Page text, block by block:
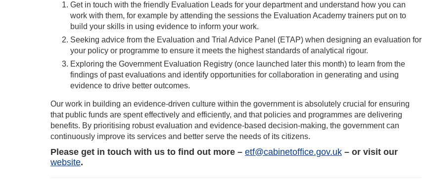
Get in touch with the friendly Evaluation Leads for your department and understand how you can
work with them, for example by attending the sessions the Evaluation Academy trainers put on to
build your skills in using evidence to inform your work.
Seeking advice from the Evaluation and Trial Advice Panel (ETAP) when designing an evaluation for
your policy or programme to ensure it meets the highest standards of analytical rigour.
Exploring the Government Evaluation Registry (once launched later this month) to learn from the
findings of past evaluations and identify opportunities for collaboration in generating and using
evidence to drive better outcomes.
Our work in building an evidence-driven culture within the government is absolutely crucial for ensuring
that public funds are spent effectively and efficiently, and that policies and programmes are delivering
benefits. By prioritising robust evaluation and evidence-based decision-making, the government can
continuously improve its services and better serve the needs of its citizens.
Please get in touch with us to find out more – etf@cabinetoffice.gov.uk – or visit our
website.